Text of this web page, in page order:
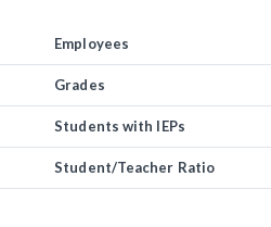
Employees
Grades
Students with IEPs
Student/Teacher Ratio